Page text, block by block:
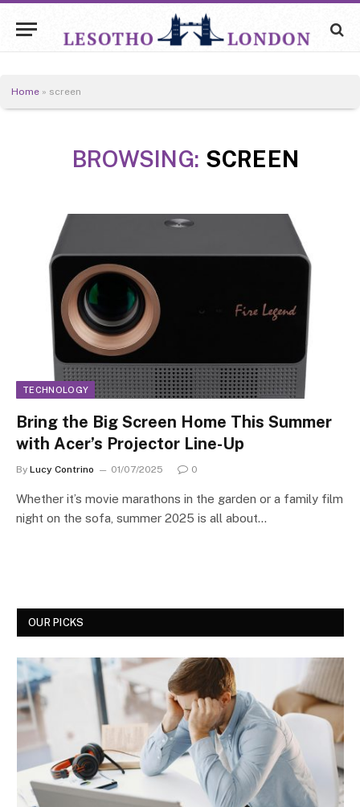
Home » screen
BROWSING: SCREEN
TECHNOLOGY
Bring the Big Screen Home This Summer
with Acer’s Projector Line-Up
By Lucy Contrino 01/07/2025 0
Whether it’s movie marathons in the garden or a family film
night on the sofa, summer 2025 is all about…
OUR PICKS